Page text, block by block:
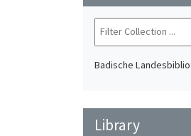
Badische
Library